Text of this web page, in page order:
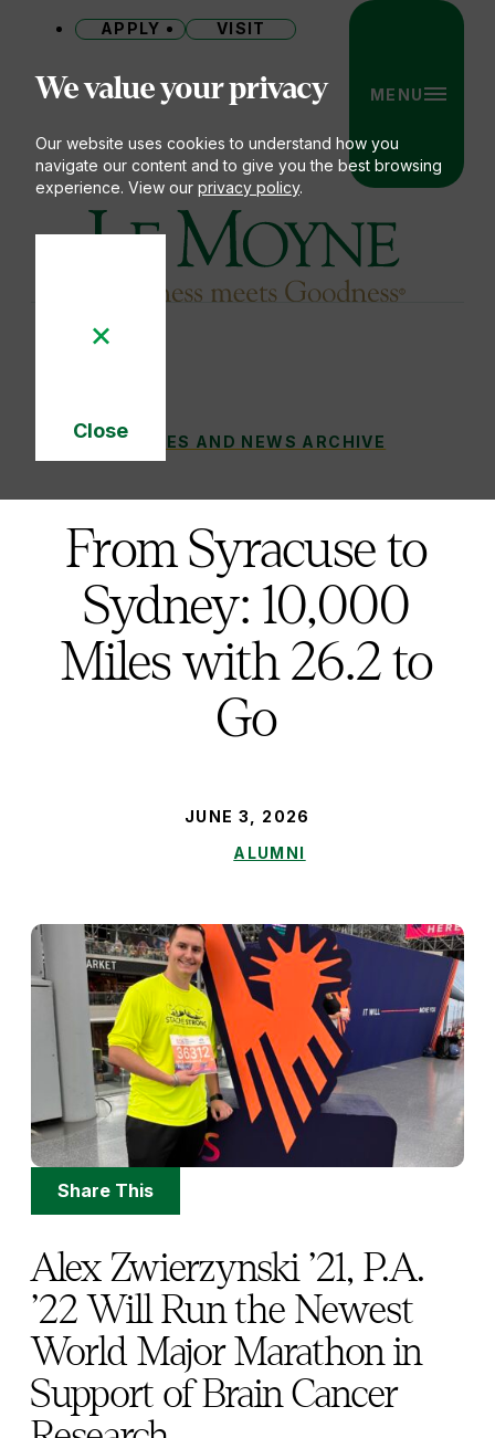
We value your privacy
Our website uses cookies to understand how you
navigate our content and to give you the best browsing
experience. View our privacy policy.
Close
Cookie
Le Moyne College
APPLY VISIT
MENU
STORIES AND NEWS ARCHIVE
FROM SYRACUSE TO SYDNEY: 10,000
From Syracuse to
Sydney: 10,000
Miles with 26.2 to
Go
PUBLISHED:
JUNE 3, 2026
ALUMNI
Share
Options
Share This
Alex Zwierzynski ’21, P.A.
’22 Will Run the Newest
World Major Marathon in
Support of Brain Cancer